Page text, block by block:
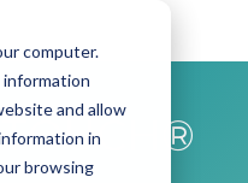
computer.
and allow
in
browsing